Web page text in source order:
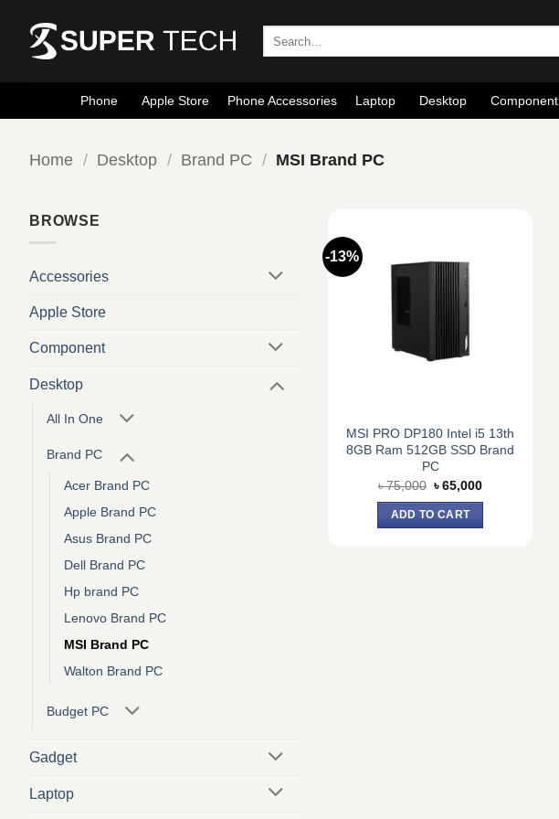
content
Phone Apple Store Phone Accessories Laptop Desktop Component
Home / Desktop / Brand PC / MSI Brand PC
BROWSE
Accessories
Apple Store
Component
Desktop
All In One
Brand PC
Acer Brand PC
Apple Brand PC
Asus Brand PC
Dell Brand PC
Hp brand PC
Lenovo Brand PC
MSI Brand PC
Walton Brand PC
Budget PC
Gadget
Laptop
-13%
MSI PRO DP180 Intel i5 13th
8GB Ram 512GB SSD Brand
PC
৳75,000 Original
was:
৳ 75,000.
৳65,000Current
ADD TO CART